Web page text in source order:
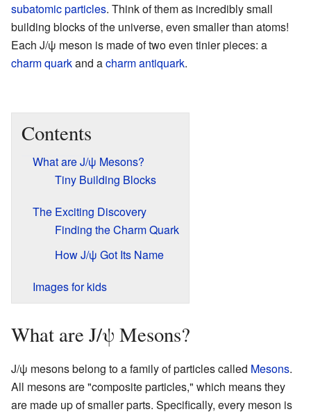
subatomic particles. Think of them as incredibly small
building blocks of the universe, even smaller than atoms!
Each J/ψ meson is made of two even tinier pieces: a
charm quarkand acharm antiquark.
Contents
What are J/ψ Mesons?
Tiny Building Blocks
The Exciting Discovery
Finding the Charm Quark
How J/ψ Got Its Name
Images for kids
What are J/ψ Mesons?
J/ψ mesons belong to a family of particles called Mesons.
All mesons are "composite particles," which means they
are made up of smaller parts. Specifically, every meson is